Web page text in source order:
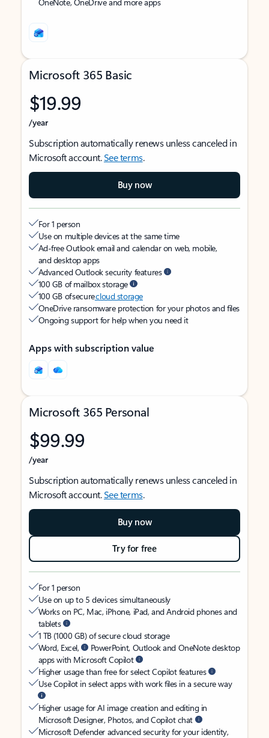
Microsoft 365 Basic
$19.99
/year
Subscription automatically renews unless canceled in
Microsoft account.See terms.
Buy now
For 1 person
Use on multiple devices at the same time
Ad-free Outlook email and calendar on web, mobile,
and desktop apps
Advanced Outlook security features
100 GB of mailbox storage
100 GB of securecloud storage
OneDrive ransomware protection for your photos and files
Ongoing support for help when you need it
Apps with subscription value
Microsoft 365 Personal
$99.99
/year
Subscription automatically renews unless canceled in
Microsoft account.See terms.
Buy now
Try for free
For 1 person
Use on up to 5 devices simultaneously
Works on PC, Mac, iPhone, iPad, and Android phones and
tablets
1 TB (1000 GB) of secure cloud storage
Word, Excel,
PowerPoint, Outlook and OneNote desktop
apps with Microsoft Copilot
Higher usage than free for select Copilot features
Use Copilot in select apps with work files in a secure way
Higher usage for AI image creation and editing in
Microsoft Designer, Photos, and Copilot chat
Microsoft Defender advanced security for your identity,